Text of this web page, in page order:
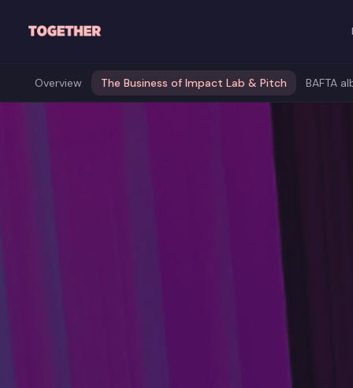
Overview The Business of Impact Lab & Pitch BAFTA